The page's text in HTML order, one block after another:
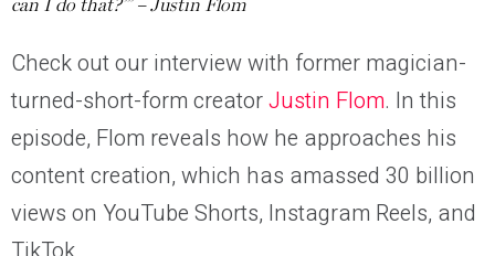
can I do that?’” – Justin Flom
Check out our interview with former magician-
turned-short-form creatorJustin Flom. In this
episode, Flom reveals how he approaches his
content creation, which has amassed 30 billion
views on YouTube Shorts, Instagram Reels, and